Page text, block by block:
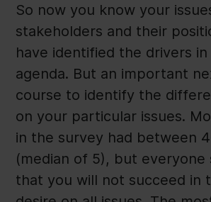
So now you know your
stakeholders and their
have identified the drivers
agenda. But an important
course to identify the
on your particular issues.
in the survey had between
(median of 5), but everyone
that you will not succeed in